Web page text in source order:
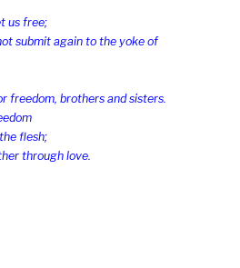
us free;
submit again to the yoke of
freedom, brothers and sisters.
flesh;
through love.